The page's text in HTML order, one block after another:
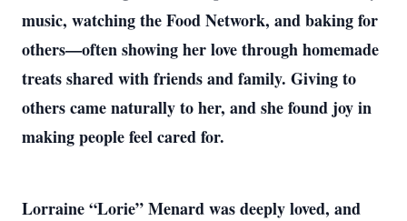
music, watching the Food Network, and baking for
others—often showing her love through homemade
treats shared with friends and family. Giving to
others came naturally to her, and she found joy in
making people feel cared for.
Lorraine “Lorie” Menard was deeply loved, and